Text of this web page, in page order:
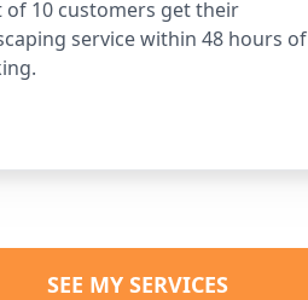
of 10 customers get their
service within 48 hours of
SEE MY SERVICES